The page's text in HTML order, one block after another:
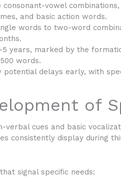
vowel
and basic action words.
words to two-word
years, marked by the
words.
delays early, with
of
cues and basic
consistently display during
signal specific needs: